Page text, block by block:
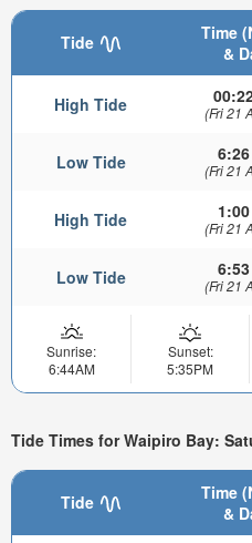
Tide
Time
&
High Tide (Fri 21
Low Tide (Fri 21
High Tide (Fri 21
Low Tide (Fri 21
Sunrise:
6:44AM
Sunset:
5:35PM
Tide Times for Waipiro Bay:
Tide
Time
&